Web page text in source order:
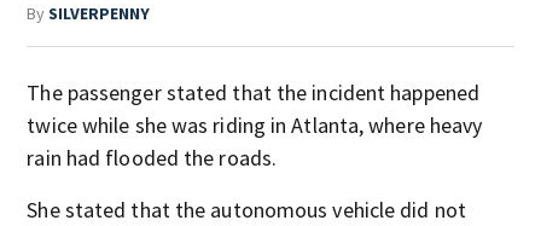
BySILVERPENNY
The passenger stated that the incident happened
twice while she was riding in Atlanta, where heavy
rain had flooded the roads.
She stated that the autonomous vehicle did not